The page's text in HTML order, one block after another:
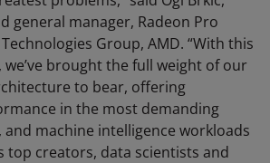
general manager, Radeon Pro
Group, AMD. “With this
brought the full weight of our
to bear, offering
in the most demanding
machine intelligence workloads
top creators, data scientists and